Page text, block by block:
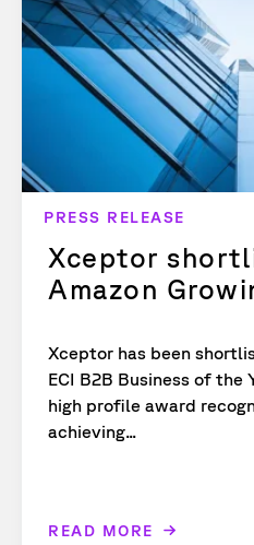
PRESS RELEASE
Xceptor
Amazon
Xceptor has been
ECI B2B Business of the
high profile award
achieving...
READ MORE